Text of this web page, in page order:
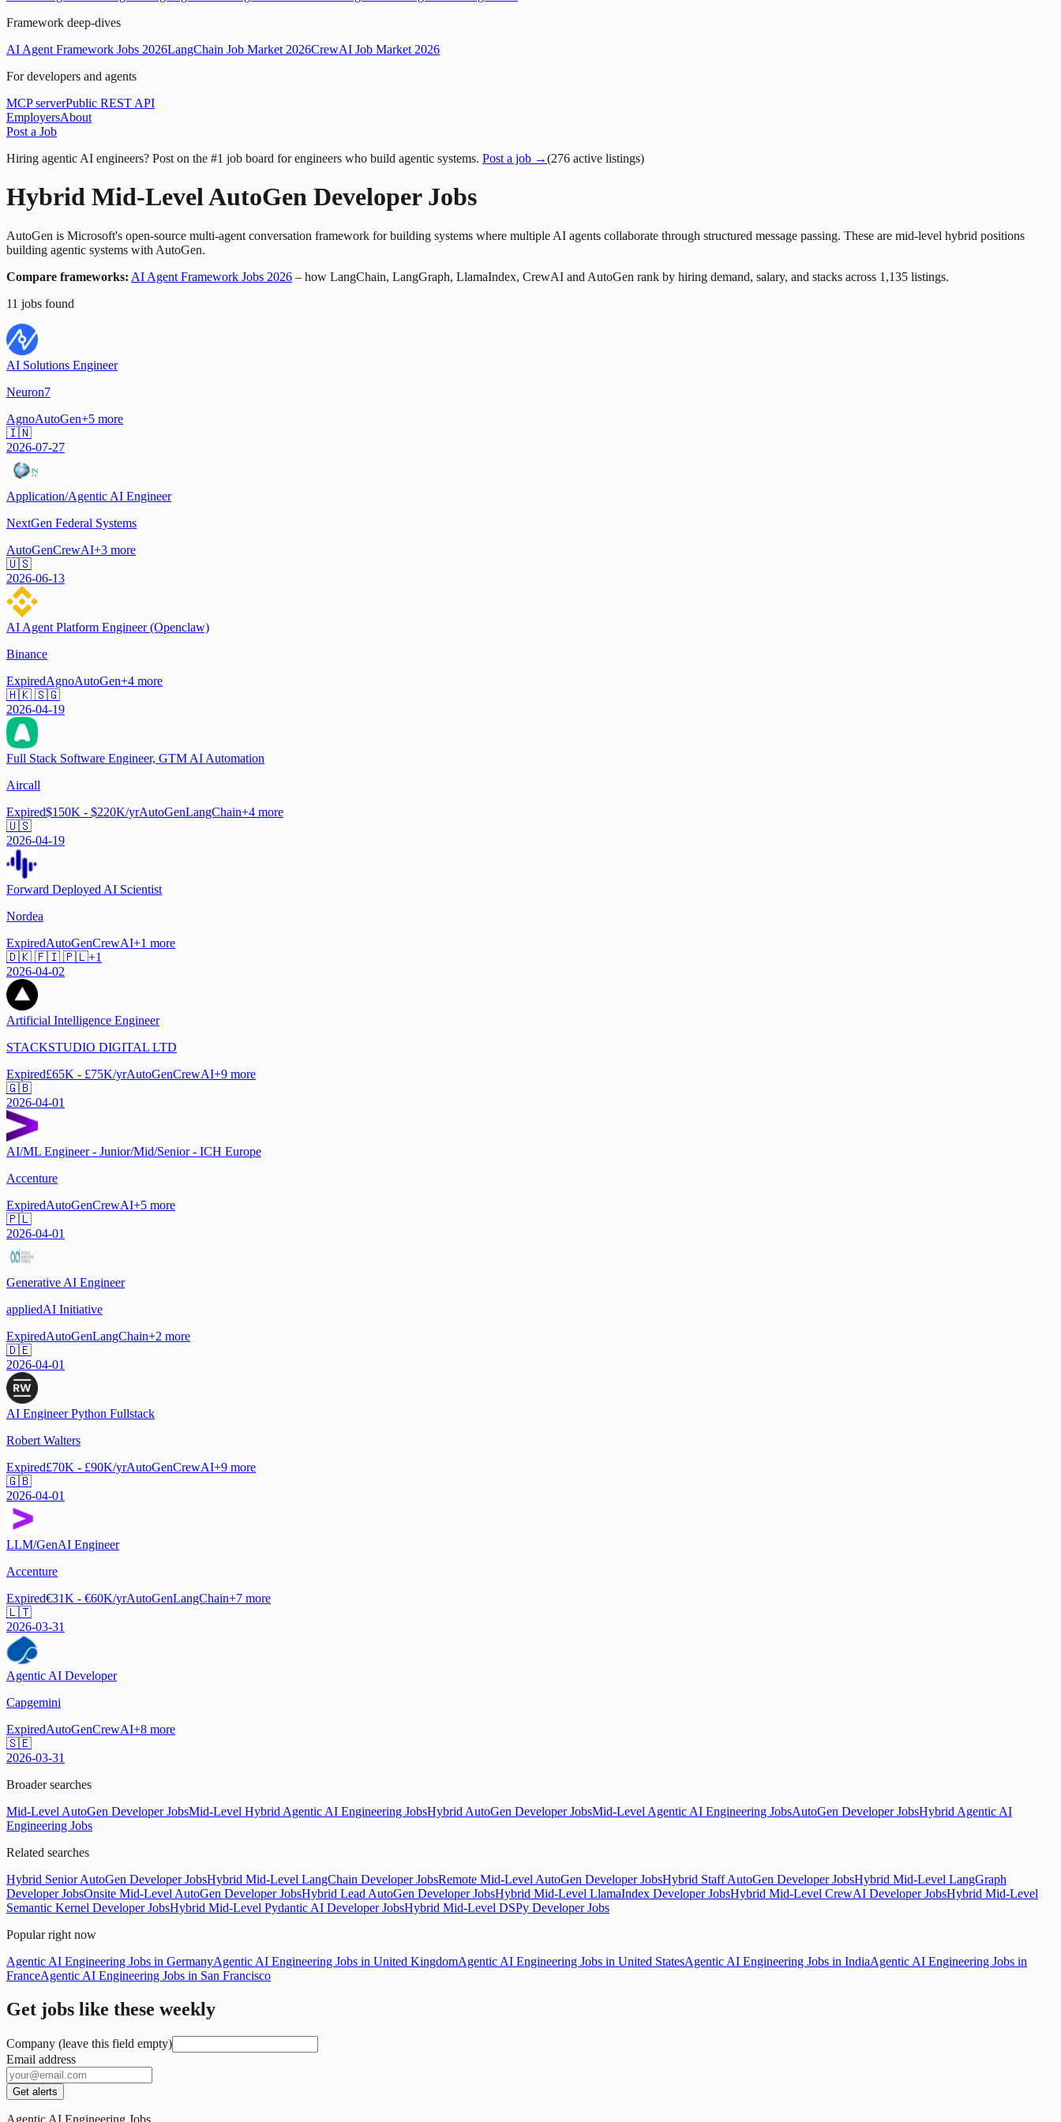
Framework deep-dives
AI Agent Framework Jobs 2026LangChain Job Market 2026CrewAI Job Market 2026
For developers and agents
MCP serverPublic REST API
EmployersAbout
Post a Job
Hiring agentic AI engineers? Post on the #1 job board for engineers who build agentic systems. Post a job →(276 active listings)
Hybrid Mid-Level AutoGen Developer Jobs
AutoGen is Microsoft's open-source multi-agent conversation framework for building systems where multiple AI agents collaborate through structured message passing. These are mid-level hybrid positions
building agentic systems with AutoGen.
Compare frameworks: AI Agent Framework Jobs 2026 – how LangChain, LangGraph, LlamaIndex, CrewAI and AutoGen rank by hiring demand, salary, and stacks across 1,135 listings.
11 jobs found
AI Solutions Engineer
Neuron7
AgnoAutoGen+5 more
🇮🇳
2026-07-27
Application/Agentic AI Engineer
NextGen Federal Systems
AutoGenCrewAI+3 more
🇺🇸
2026-06-13
AI Agent Platform Engineer (Openclaw)
Binance
ExpiredAgnoAutoGen+4 more
🇭🇰 🇸🇬
2026-04-19
Full Stack Software Engineer, GTM AI Automation
Aircall
Expired$150K - $220K/yrAutoGenLangChain+4 more
🇺🇸
2026-04-19
Forward Deployed AI Scientist
Nordea
ExpiredAutoGenCrewAI+1 more
🇩🇰 🇫🇮 🇵🇱+1
2026-04-02
Artificial Intelligence Engineer
STACKSTUDIO DIGITAL LTD
Expired£65K - £75K/yrAutoGenCrewAI+9 more
🇬🇧
2026-04-01
AI/ML Engineer - Junior/Mid/Senior - ICH Europe
Accenture
ExpiredAutoGenCrewAI+5 more
🇵🇱
2026-04-01
Generative AI Engineer
appliedAI Initiative
ExpiredAutoGenLangChain+2 more
🇩🇪
2026-04-01
AI Engineer Python Fullstack
Robert Walters
Expired£70K - £90K/yrAutoGenCrewAI+9 more
🇬🇧
2026-04-01
LLM/GenAI Engineer
Accenture
Expired€31K - €60K/yrAutoGenLangChain+7 more
🇱🇹
2026-03-31
Agentic AI Developer
Capgemini
ExpiredAutoGenCrewAI+8 more
🇸🇪
2026-03-31
Broader searches
Mid-Level AutoGen Developer JobsMid-Level Hybrid Agentic AI Engineering JobsHybrid AutoGen Developer JobsMid-Level Agentic AI Engineering JobsAutoGen Developer JobsHybrid Agentic AI
Engineering Jobs
Related searches
Hybrid Senior AutoGen Developer JobsHybrid Mid-Level LangChain Developer JobsRemote Mid-Level AutoGen Developer JobsHybrid Staff AutoGen Developer JobsHybrid Mid-Level LangGraph
Developer JobsOnsite Mid-Level AutoGen Developer JobsHybrid Lead AutoGen Developer JobsHybrid Mid-Level LlamaIndex Developer JobsHybrid Mid-Level CrewAI Developer JobsHybrid Mid-Level
Semantic Kernel Developer JobsHybrid Mid-Level Pydantic AI Developer JobsHybrid Mid-Level DSPy Developer Jobs
Popular right now
Agentic AI Engineering Jobs in GermanyAgentic AI Engineering Jobs in United KingdomAgentic AI Engineering Jobs in United StatesAgentic AI Engineering Jobs in IndiaAgentic AI Engineering Jobs in
FranceAgentic AI Engineering Jobs in San Francisco
Get jobs like these weekly
Company (leave this field empty)
Email address
Get alerts
Agentic AI Engineering Jobs